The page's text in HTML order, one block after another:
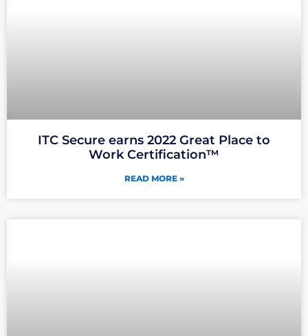
ITC Secure earns 2022 Great Place to
Work Certification™
READ MORE »